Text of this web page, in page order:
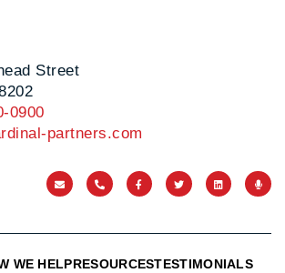
Street
0900
partners.com
WE HELPRESOURCESTESTIMONIALS